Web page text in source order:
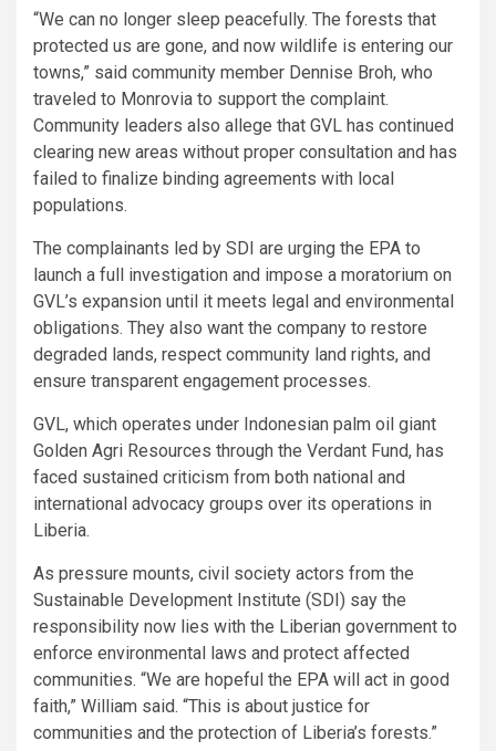
“We can no longer sleep peacefully. The forests that
protected us are gone, and now wildlife is entering our
towns,” said community member Dennise Broh, who
traveled to Monrovia to support the complaint.
Community leaders also allege that GVL has continued
clearing new areas without proper consultation and has
failed to finalize binding agreements with local
populations.
The complainants led by SDI are urging the EPA to
launch a full investigation and impose a moratorium on
GVL’s expansion until it meets legal and environmental
obligations. They also want the company to restore
degraded lands, respect community land rights, and
ensure transparent engagement processes.
GVL, which operates under Indonesian palm oil giant
Golden Agri Resources through the Verdant Fund, has
faced sustained criticism from both national and
international advocacy groups over its operations in
Liberia.
As pressure mounts, civil society actors from the
Sustainable Development Institute (SDI) say the
responsibility now lies with the Liberian government to
enforce environmental laws and protect affected
communities. “We are hopeful the EPA will act in good
faith,” William said. “This is about justice for
communities and the protection of Liberia’s forests.”